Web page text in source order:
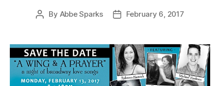
Post
By Abbe Sparks
PostFebruary 6, 2017